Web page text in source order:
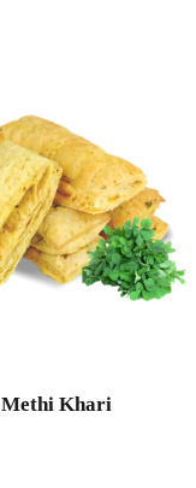
Methi Khari